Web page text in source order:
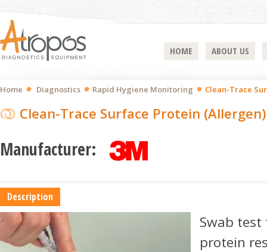
HOME ABOUT US
Home Diagnostics Rapid Hygiene Monitoring Clean-Trace
Clean-Trace Surface Protein (Allergen)
Manufacturer:
Description
Swab
protein